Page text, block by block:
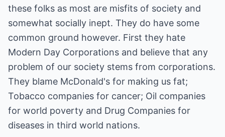
these folks as most are misfits of society and
somewhat socially inept. They do have some
common ground however. First they hate
Modern Day Corporations and believe that any
problem of our society stems from corporations.
They blame McDonald's for making us fat;
Tobacco companies for cancer; Oil companies
for world poverty and Drug Companies for
diseases in third world nations.